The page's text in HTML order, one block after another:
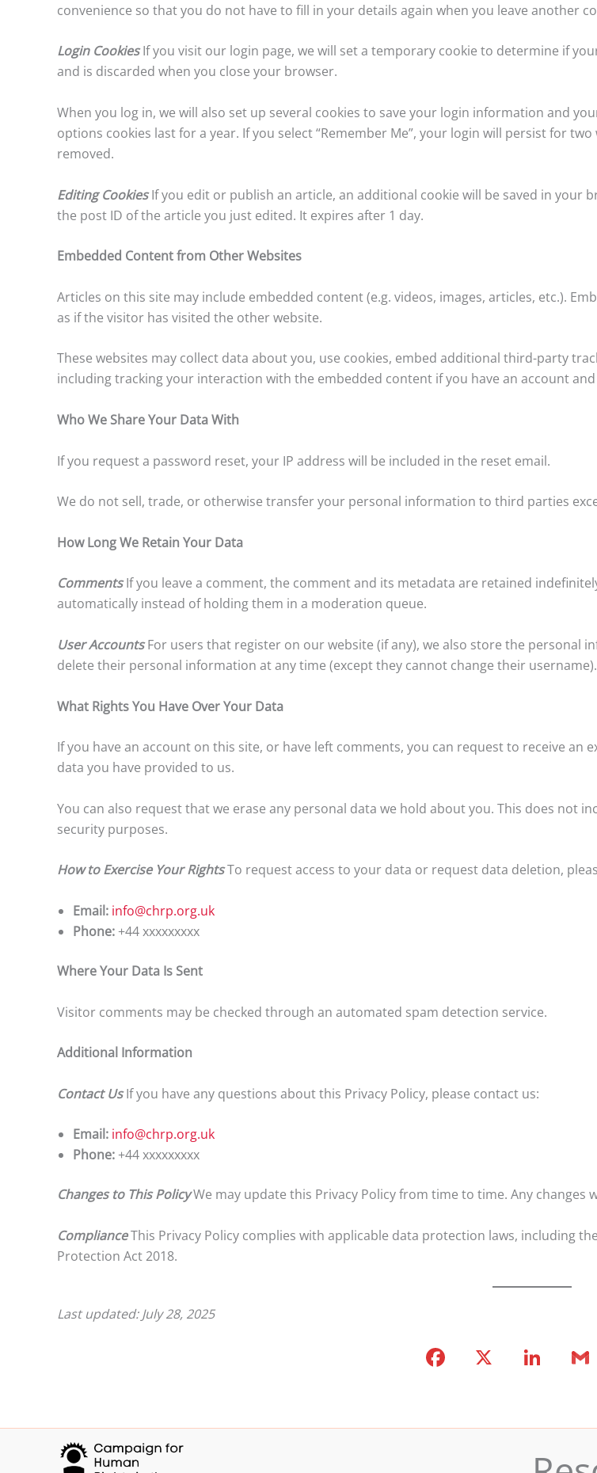
convenience so that you do not have to fill in your details again when you leave another
Login CookiesIf you visit our login page, we will set a temporary cookie to determine if
and is discarded when you close your browser.
When you log in, we will also set up several cookies to save your login information and
options cookies last for a year. If you select “Remember Me”, your login will persist for
removed.
Editing CookiesIf you edit or publish an article, an additional cookie will be saved in your
the post ID of the article you just edited. It expires after 1 day.
Embedded Content from Other Websites
Articles on this site may include embedded content (e.g. videos, images, articles, etc.).
as if the visitor has visited the other website.
These websites may collect data about you, use cookies, embed additional third-party
including tracking your interaction with the embedded content if you have an account
Who We Share Your Data With
If you request a password reset, your IP address will be included in the reset email.
We do not sell, trade, or otherwise transfer your personal information to third parties
How Long We Retain Your Data
CommentsIf you leave a comment, the comment and its metadata are retained
automatically instead of holding them in a moderation queue.
User AccountsFor users that register on our website (if any), we also store the personal
delete their personal information at any time (except they cannot change their
What Rights You Have Over Your Data
If you have an account on this site, or have left comments, you can request to receive
data you have provided to us.
You can also request that we erase any personal data we hold about you. This does not
security purposes.
How to Exercise Your RightsTo request access to your data or request data deletion,
Email: info@chrp.org.uk
Phone:+44 xxxxxxxxx
Where Your Data Is Sent
Visitor comments may be checked through an automated spam detection service.
Additional Information
Contact UsIf you have any questions about this Privacy Policy, please contact us:
Email: info@chrp.org.uk
Phone:+44 xxxxxxxxx
Changes to This PolicyWe may update this Privacy Policy from time to time. Any
ComplianceThis Privacy Policy complies with applicable data protection laws, including
Protection Act 2018.
Last updated: July 28, 2025
e e
dI